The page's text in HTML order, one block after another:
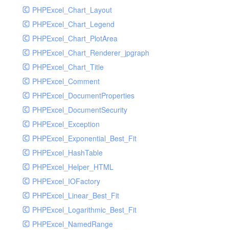
UdpSocketTest
WhatFailureGroupHandler
WhatFailureGroupHandlerTest
ZendMonitorHandler
ZendMonitorHandlerTest
PHPExcel_Chart_Layout
PHPExcel_Chart_Legend
PHPExcel_Chart_PlotArea
PHPExcel_Chart_Renderer_jpgraph
PHPExcel_Chart_Title
PHPExcel_Comment
PHPExcel_DocumentProperties
PHPExcel_DocumentSecurity
PHPExcel_Exception
PHPExcel_Exponential_Best_Fit
PHPExcel_HashTable
PHPExcel_Helper_HTML
PHPExcel_IOFactory
PHPExcel_Linear_Best_Fit
PHPExcel_Logarithmic_Best_Fit
PHPExcel_NamedRange